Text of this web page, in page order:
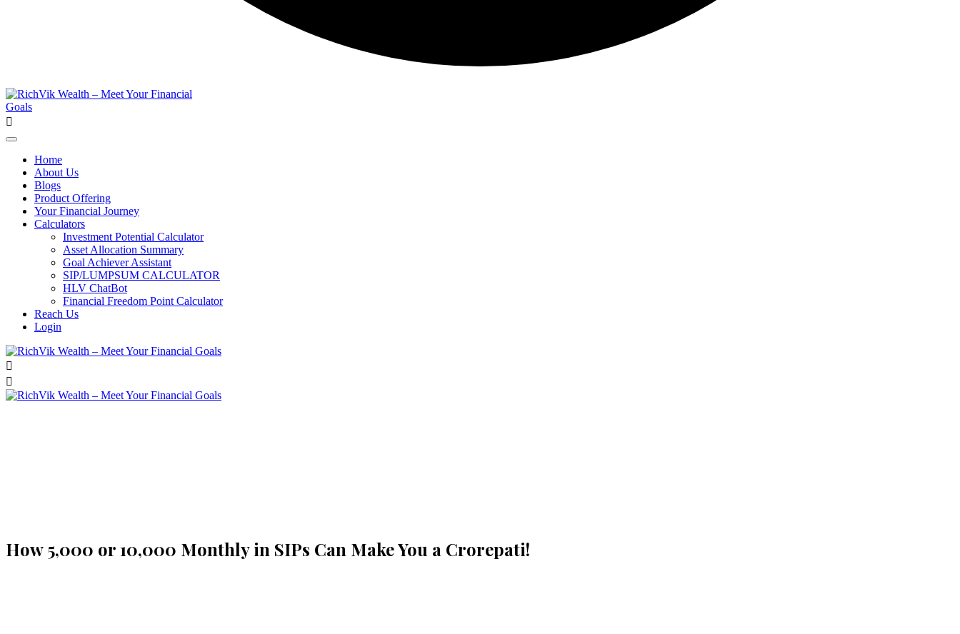
Home
About Us
Blogs
Product Offering
Your Financial Journey
Calculators
Investment Potential Calculator
Asset Allocation Summary
Goal Achiever Assistant
SIP/LUMPSUM CALCULATOR
HLV ChatBot
Financial Freedom Point Calculator
Reach Us
Login
How ₹5,000 or ₹10,000 Monthly in SIPs Can Make You a Crorepati!